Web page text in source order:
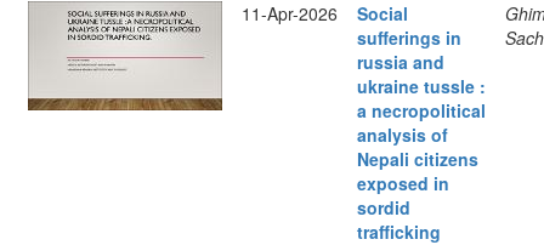
11-Apr-2026
Social
sufferings in
russia and
ukraine tussle :
a necropolitical
analysis of
Nepali citizens
exposed in
sordid
trafficking